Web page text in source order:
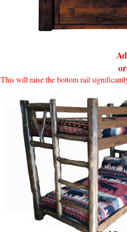
This will raise the bottom rail